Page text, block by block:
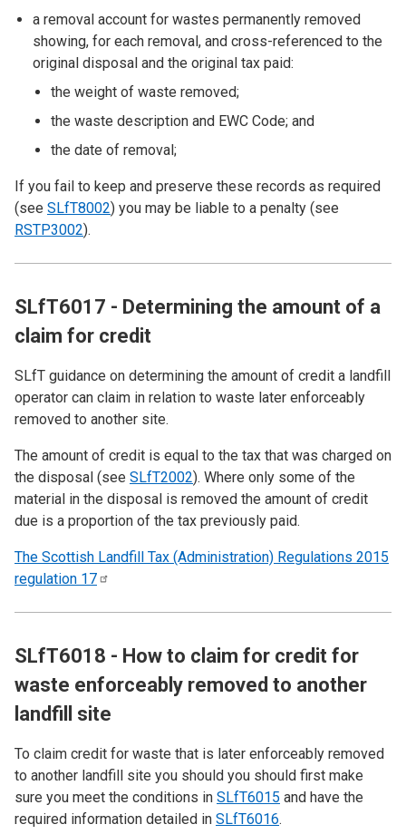
a removal account for wastes permanently removed
showing, for each removal, and cross-referenced to the
original disposal and the original tax paid:
the weight of waste removed;
the waste description and EWC Code; and
the date of removal;
If you fail to keep and preserve these records as required
(see SLfT8002) you may be liable to a penalty (see
RSTP3002).
SLfT6017 - Determining the amount of a
claim for credit
SLfT guidance on determining the amount of credit a landfill
operator can claim in relation to waste later enforceably
removed to another site.
The amount of credit is equal to the tax that was charged on
the disposal (see SLfT2002). Where only some of the
material in the disposal is removed the amount of credit
due is a proportion of the tax previously paid.
The Scottish Landfill Tax (Administration) Regulations 2015
regulation 17
SLfT6018 - How to claim for credit for
waste enforceably removed to another
landfill site
To claim credit for waste that is later enforceably removed
to another landfill site you should you should first make
sure you meet the conditions in SLfT6015 and have the
required information detailed in SLfT6016.